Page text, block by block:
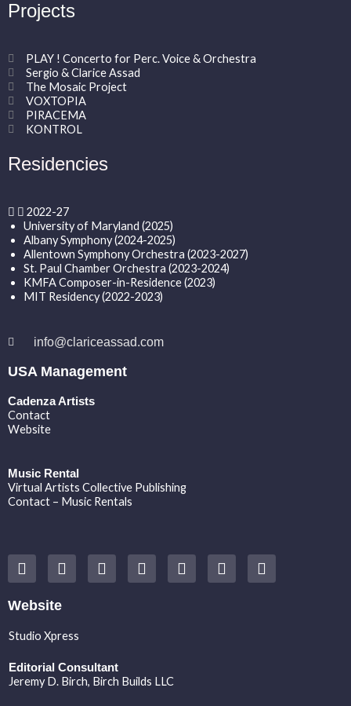
Projects
PLAY ! Concerto for Perc. Voice & Orchestra
Sergio & Clarice Assad
The Mosaic Project
VOXTOPIA
PIRACEMA
KONTROL
Residencies
2022-27
University of Maryland (2025)
Albany Symphony (2024-2025)
Allentown Symphony Orchestra (2023-2027)
St. Paul Chamber Orchestra (2023-2024)
KMFA Composer-in-Residence (2023)
MIT Residency (2022-2023)
info@clariceassad.com
USA Management
Cadenza Artists
Contact
Website
Music Rental
Virtual Artists Collective Publishing
Contact – Music Rentals
o
u
u
e
a
c
b
o
n
s
m
w
i
o
u
i
m
p
o
Website
Studio Xpress
Editorial Consultant
Jeremy D. Birch, Birch Builds LLC